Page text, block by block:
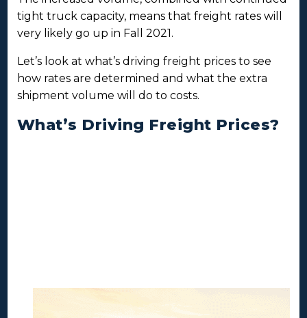
tight truck capacity, means that freight rates will
very likely go up in Fall 2021.
Let’s look at what’s driving freight prices to see
how rates are determined and what the extra
shipment volume will do to costs.
What’s Driving Freight Prices?